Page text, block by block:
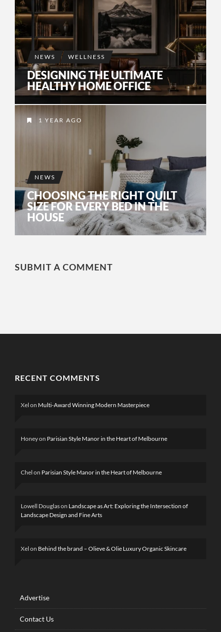
NEWS WELLNESS
DESIGNING THE ULTIMATE
HEALTHY HOME OFFICE
1 YEAR AGO
NEWS
CHOOSING THE RIGHT QUILT
SIZE FOR EVERY BED IN THE
HOUSE
SUBMIT A COMMENT
RECENT COMMENTS
Xel on Multi-Award Winning Modern Masterpiece
Honeyon Parisian Style Manor in the Heart of Melbourne
Chel on Parisian Style Manor in the Heart of Melbourne
Lowell Douglason Landscape as Art: Exploring the Intersection of
Landscape Design and Fine Arts
Xel on Behind the brand – Olieve & Olie Luxury Organic Skincare
Advertise
Contact Us